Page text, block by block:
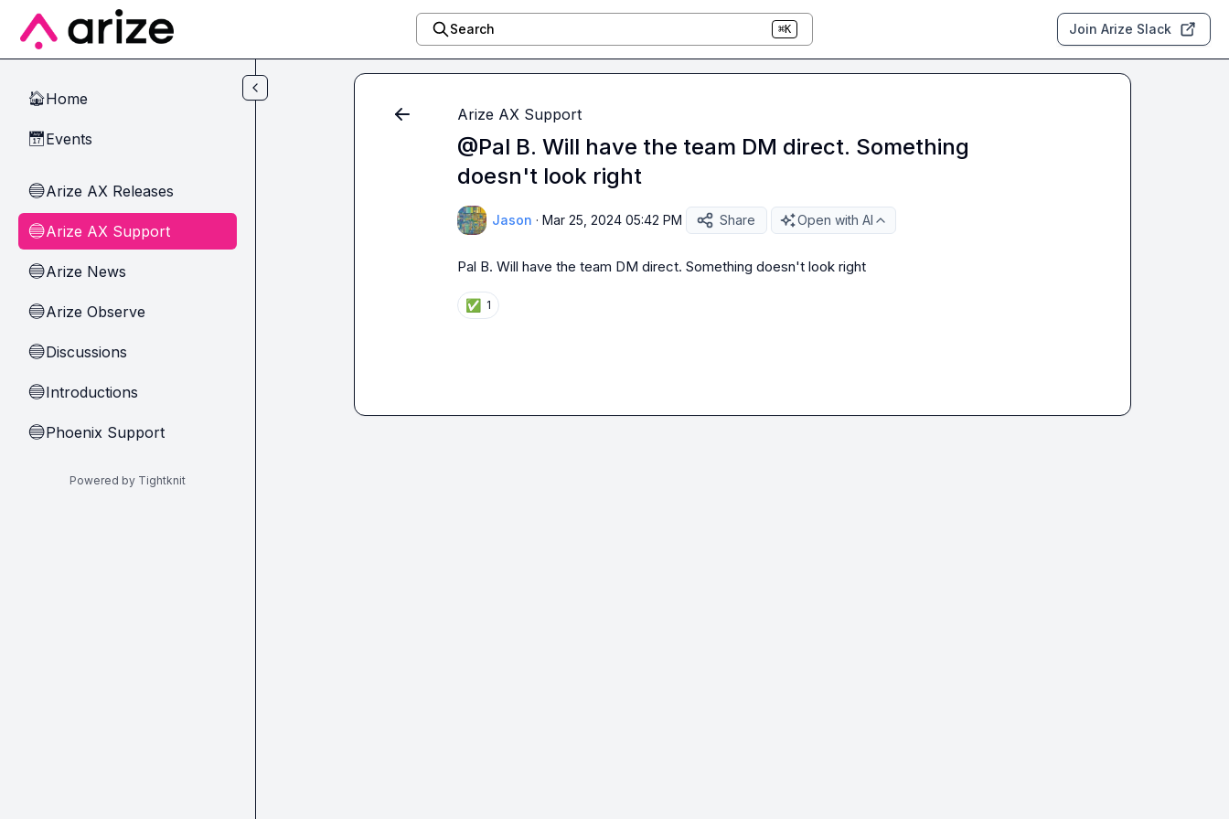
Skip to main content
Search ⌘K Join Arize Slack
🏠Home
📅Events
🔵Arize AX Releases
🔵Arize AX Support
🔵Arize News
🔵Arize Observe
🔵Discussions
🔵Introductions
🔵Phoenix Support
Powered by Tightknit
Arize AX Support
@Pal B. Will have the team DM direct. Something
doesn't look right
Jason · Mar 25, 2024 05:42 PM Share Open with AI
Pal B. Will have the team DM direct. Something doesn't look right
✅ 1